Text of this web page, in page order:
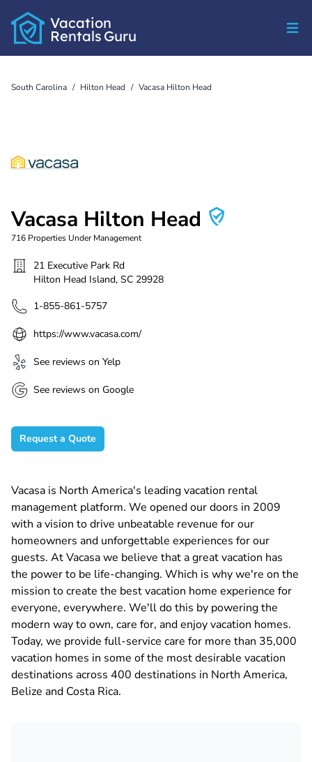
Vacation
Rentals Guru
South Carolina / Hilton Head / Vacasa Hilton Head
Vacasa Hilton Head
716 Properties Under Management
21 Executive Park Rd
Hilton Head Island, SC 29928
1-855-861-5757
https://www.vacasa.com/
See reviews on Yelp
See reviews on Google
Request a Quote
Vacasa is North America's leading vacation rental
management platform. We opened our doors in 2009
with a vision to drive unbeatable revenue for our
homeowners and unforgettable experiences for our
guests. At Vacasa we believe that a great vacation has
the power to be life-changing. Which is why we're on the
mission to create the best vacation home experience for
everyone, everywhere. We'll do this by powering the
modern way to own, care for, and enjoy vacation homes.
Today, we provide full-service care for more than 35,000
vacation homes in some of the most desirable vacation
destinations across 400 destinations in North America,
Belize and Costa Rica.